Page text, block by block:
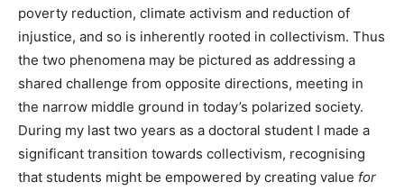
poverty reduction, climate activism and reduction of
injustice, and so is inherently rooted in collectivism. Thus
the two phenomena may be pictured as addressing a
shared challenge from opposite directions, meeting in
the narrow middle ground in today’s polarized society.
During my last two years as a doctoral student I made a
significant transition towards collectivism, recognising
that students might be empowered by creating value for